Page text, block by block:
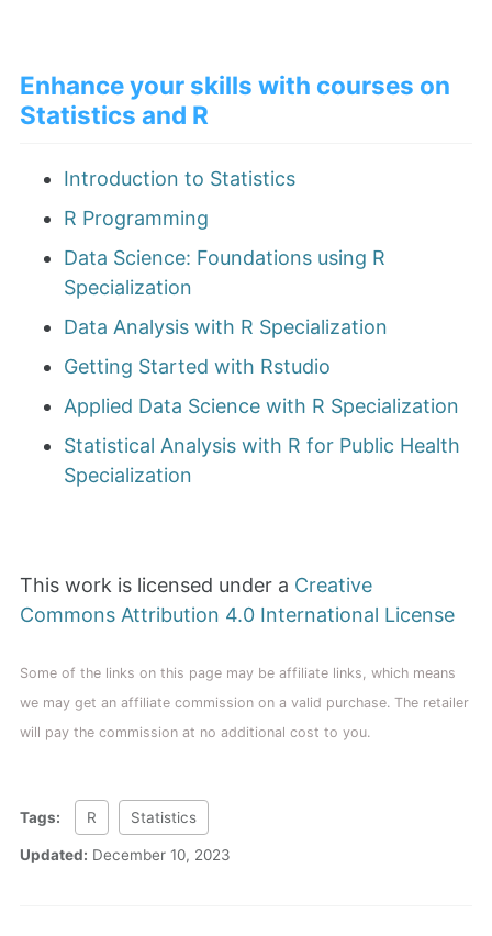
Enhance your skills with courses on
Statistics and R
Introduction to Statistics
R Programming
Data Science: Foundations using R
Specialization
Data Analysis with R Specialization
Getting Started with Rstudio
Applied Data Science with R Specialization
Statistical Analysis with R for Public Health
Specialization
This work is licensed under a Creative
Commons Attribution 4.0 International License
Some of the links on this page may be affiliate links, which means
we may get an affiliate commission on a valid purchase. The retailer
will pay the commission at no additional cost to you.
Tags: R Statistics
Updated: December 10, 2023